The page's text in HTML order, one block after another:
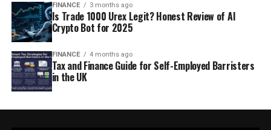
FINANCE 3 months ago
Is Trade 1000 Urex Legit? Honest Review of AI
Crypto Bot for 2025
FINANCE 4 months ago
Tax and Finance Guide for Self-Employed Barristers
in the UK